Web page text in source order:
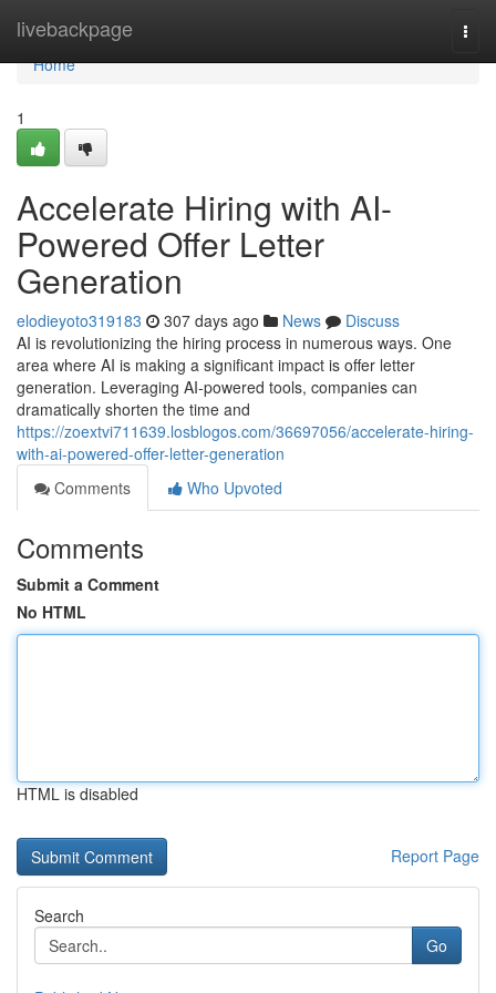
livebackpage
Home
Home
1
Accelerate Hiring with AI-
Powered Offer Letter
Generation
elodieyoto319183 307 days ago News
Discuss
AI is revolutionizing the hiring process in numerous ways. One
area where AI is making a significant impact is offer letter
generation. Leveraging AI-powered tools, companies can
dramatically shorten the time and
https://zoextvi711639.losblogos.com/36697056/accelerate-hiring-
with-ai-powered-offer-letter-generation
Comments
Who Upvoted
Comments
Submit a Comment
No HTML
HTML is disabled
Report Page
Search
Go